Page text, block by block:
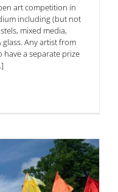
art competition in
including (but not
mixed media,
Any artist from
have a separate prize